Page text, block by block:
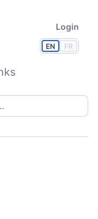
EN FR
Login